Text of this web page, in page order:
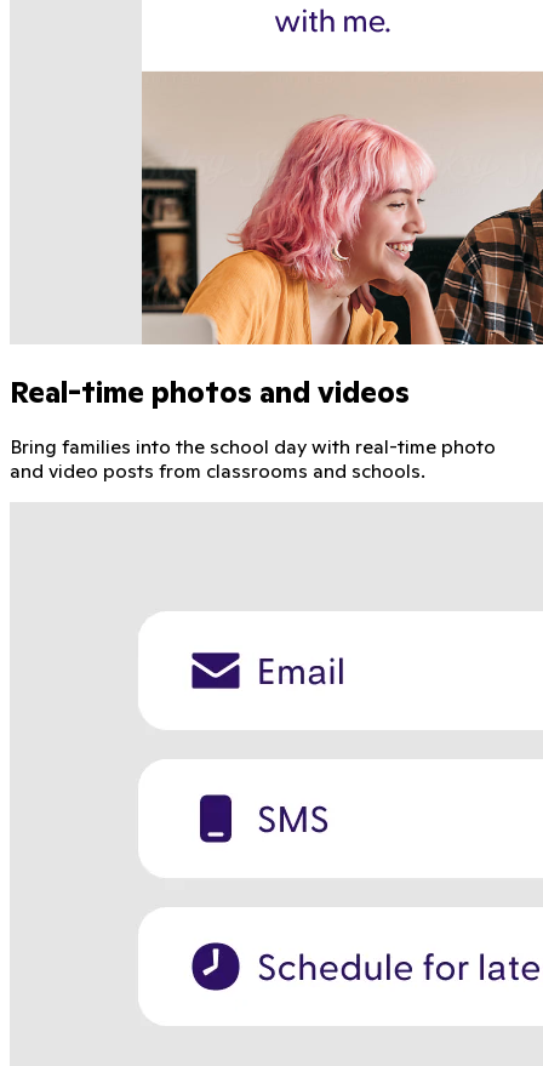
Real-time photos and videos
Bring families into the school day with real-time photo
and video posts from classrooms and schools.